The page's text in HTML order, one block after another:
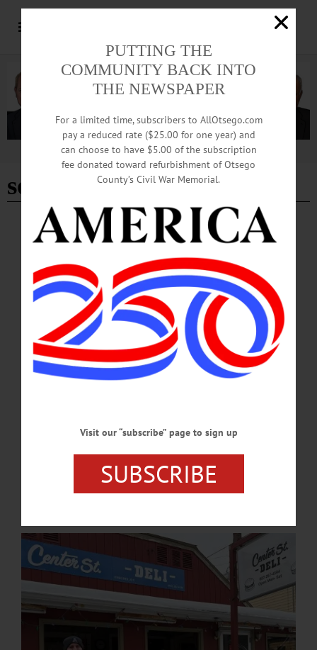
Advertisement
social media
EDITORIAL OPINION · OTSEGO COUNTY
Editorial: Are Candidate Debates Becoming
a Thing of the Past?
Some will argue that political debates have devolved into political theater. Others
will disagree, contending such debates are a vital ingredient to better public policy
and public leadership. But at the end of the day, both locally and nationally, a
refusal to debate clearly does not necessarily weaken a candidate’s chance of being
elected.…
MAY 21, 2026
Short Videos, Big Reach: Oneonta Eateries
to reach college students and younger customers, using the popular social media
platform as a low-cost way to build visibility and personality.…
PUTTING THE
COMMUNITY BACK INTO
THE NEWSPAPER
For a limited time, subscribers to AllOtsego.com
pay a reduced rate ($25.00 for one year) and
can choose to have $5.00 of the subscription
fee donated toward refurbishment of Otsego
County’s Civil War Memorial.
Visit our “subscribe” page to sign up
SUBSCRIBE